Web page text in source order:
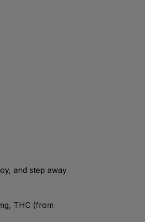
and step away
THC (from